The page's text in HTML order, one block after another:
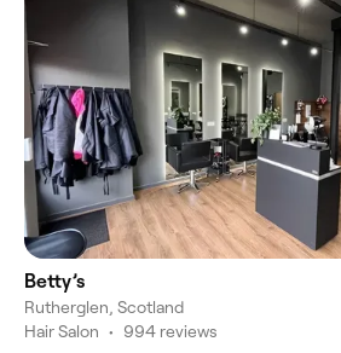
Betty’s
Rutherglen, Scotland
Hair Salon • 994 reviews